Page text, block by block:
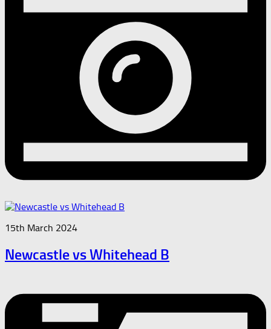
15th March 2024
Newcastle vs Whitehead B